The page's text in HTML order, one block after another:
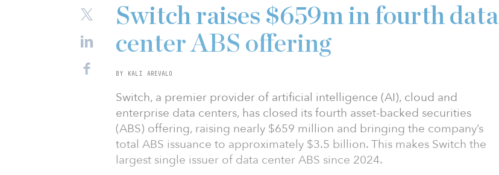
Switch raises $659m in fourth data
center ABS offering
BY KALI AREVALO
Switch, a premier provider of artificial intelligence (AI), cloud and
enterprise data centers, has closed its fourth asset-backed securities
(ABS) offering, raising nearly $659 million and bringing the company’s
total ABS issuance to approximately $3.5 billion. This makes Switch the
largest single issuer of data center ABS since 2024.